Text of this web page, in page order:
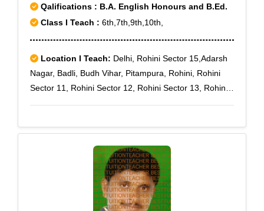
Qalifications : B.A. English Honours and B.Ed.
Class I Teach : 6th,7th,9th,10th,
Location I Teach: Delhi, Rohini Sector 15,Adarsh
Nagar, Badli, Budh Vihar, Pitampura, Rohini, Rohini
Sector 11, Rohini Sector 12, Rohini Sector 13, Rohini
Sector 8, Rohini Sector 9, Rohini West, Rohini Sector
10, Rohini Sector 19, Rohini Sector 4, Rohini Sector 5,
Rohini Sector 6, Rohini sec-11, Rohini Sector-7, Samai
Pur, Saraswati Vihar, Rithala, Rohini Sector 1, Rohini
Sector 2, Rohini Sector 20, Rohini Sector 21, Rohini
Sector 22, Rohini Sector 23, Rohini Sector 24, Rohini